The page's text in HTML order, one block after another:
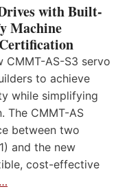
with Built-
Machine
CMMT-AS-S3 servo
to achieve
while simplifying
The CMMT-AS
between two
and the new
cost-effective